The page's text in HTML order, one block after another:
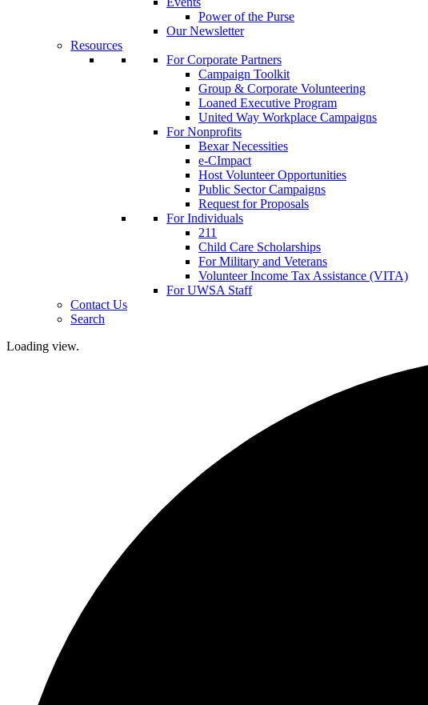
Power of the Purse
Our Newsletter
Resources
For Corporate Partners
Campaign Toolkit
Group & Corporate Volunteering
Loaned Executive Program
United Way Workplace Campaigns
For Nonprofits
Bexar Necessities
e-CImpact
Host Volunteer Opportunities
Public Sector Campaigns
Request for Proposals
For Individuals
211
Child Care Scholarships
For Military and Veterans
Volunteer Income Tax Assistance (VITA)
For UWSA Staff
Contact Us
Search
Loading view.